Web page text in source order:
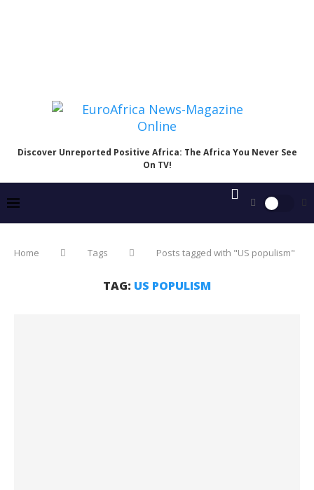
Discover Unreported Positive Africa: The Africa You Never See
On TV!
Home Tags Posts tagged with "US populism"
TAG: US POPULISM